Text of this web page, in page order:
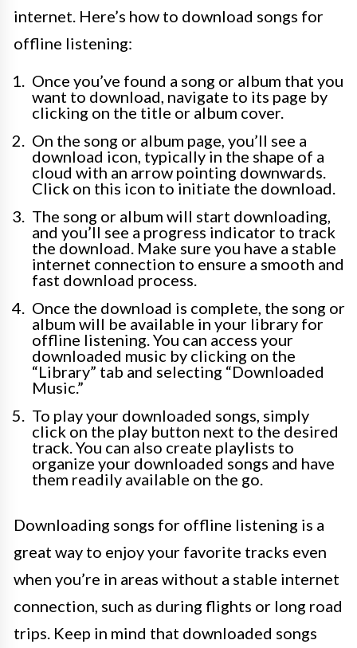
internet. Here’s how to download songs for
offline listening:
Once you’ve found a song or album that you
want to download, navigate to its page by
clicking on the title or album cover.
On the song or album page, you’ll see a
download icon, typically in the shape of a
cloud with an arrow pointing downwards.
Click on this icon to initiate the download.
The song or album will start downloading,
and you’ll see a progress indicator to track
the download. Make sure you have a stable
internet connection to ensure a smooth and
fast download process.
Once the download is complete, the song or
album will be available in your library for
offline listening. You can access your
downloaded music by clicking on the
“Library” tab and selecting “Downloaded
Music.”
To play your downloaded songs, simply
click on the play button next to the desired
track. You can also create playlists to
organize your downloaded songs and have
them readily available on the go.
Downloading songs for offline listening is a
great way to enjoy your favorite tracks even
when you’re in areas without a stable internet
connection, such as during flights or long road
trips. Keep in mind that downloaded songs